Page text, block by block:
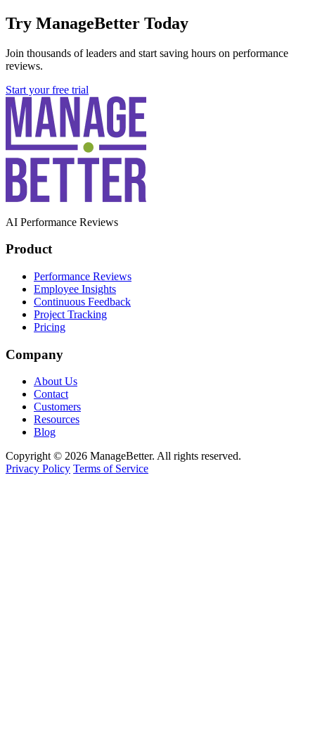
Try ManageBetter Today
Join thousands of leaders and start saving hours on performance
reviews.
Start your free trial
AI Performance Reviews
Product
Performance Reviews
Employee Insights
Continuous Feedback
Project Tracking
Pricing
Company
About Us
Contact
Customers
Resources
Blog
Copyright © 2026 ManageBetter. All rights reserved.
Privacy Policy Terms of Service